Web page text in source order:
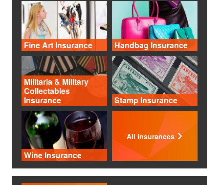
Fine Art Insurance Handbag Insurance
Militaria & Military
Collectables
Insurance
Stamp Insurance
Wine Insurance
All Insurances